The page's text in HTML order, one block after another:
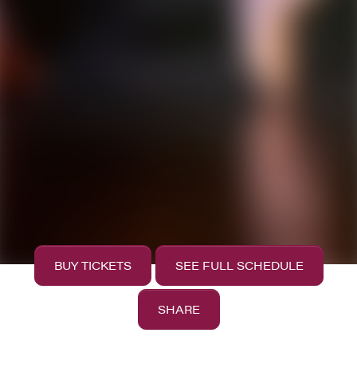
BUY TICKETS SEE FULL SCHEDULE
SHARE